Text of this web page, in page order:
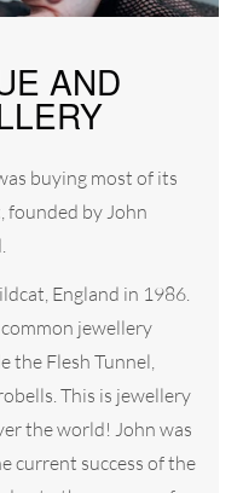
AND
buying most of its
founded by John
England in 1986.
jewellery
the Flesh Tunnel,
This is jewellery
the world! John was
current success of the